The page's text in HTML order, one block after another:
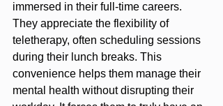
immersed in their full-time careers.
They appreciate the flexibility of
teletherapy, often scheduling sessions
during their lunch breaks. This
convenience helps them manage their
mental health without disrupting their